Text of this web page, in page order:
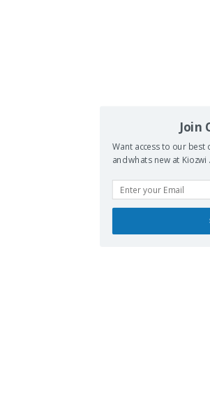
Join
Want access to our best
and whats new at Kiozwi